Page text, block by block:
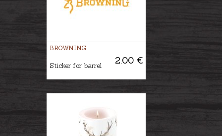
BROWNING
2.00 €
Sticker for barrel